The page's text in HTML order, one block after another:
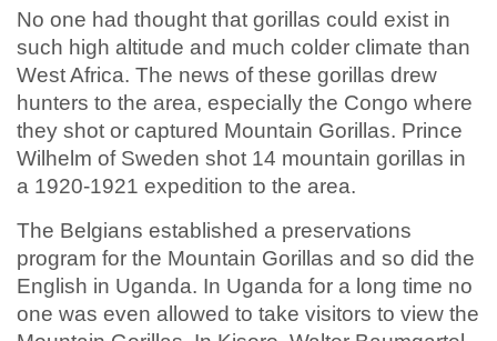
No one had thought that gorillas could exist in
such high altitude and much colder climate than
West Africa. The news of these gorillas drew
hunters to the area, especially the Congo where
they shot or captured Mountain Gorillas. Prince
Wilhelm of Sweden shot 14 mountain gorillas in
a 1920-1921 expedition to the area.
The Belgians established a preservations
program for the Mountain Gorillas and so did the
English in Uganda. In Uganda for a long time no
one was even allowed to take visitors to view the